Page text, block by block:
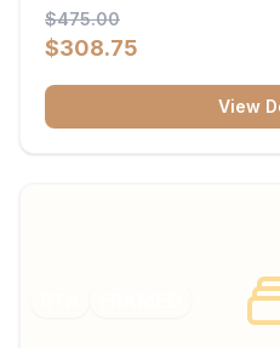
$475.00
$308.75
View